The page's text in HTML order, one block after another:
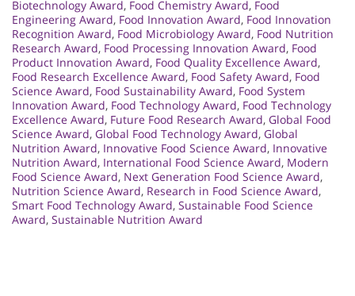
Biotechnology Award, Food Chemistry Award, Food
Engineering Award, Food Innovation Award, Food Innovation
Recognition Award, Food Microbiology Award, Food Nutrition
Research Award, Food Processing Innovation Award, Food
Product Innovation Award, Food Quality Excellence Award,
Food Research Excellence Award, Food Safety Award, Food
Science Award, Food Sustainability Award, Food System
Innovation Award, Food Technology Award, Food Technology
Excellence Award, Future Food Research Award, Global Food
Science Award, Global Food Technology Award, Global
Nutrition Award, Innovative Food Science Award, Innovative
Nutrition Award, International Food Science Award, Modern
Food Science Award, Next Generation Food Science Award,
Nutrition Science Award, Research in Food Science Award,
Smart Food Technology Award, Sustainable Food Science
Award, Sustainable Nutrition Award